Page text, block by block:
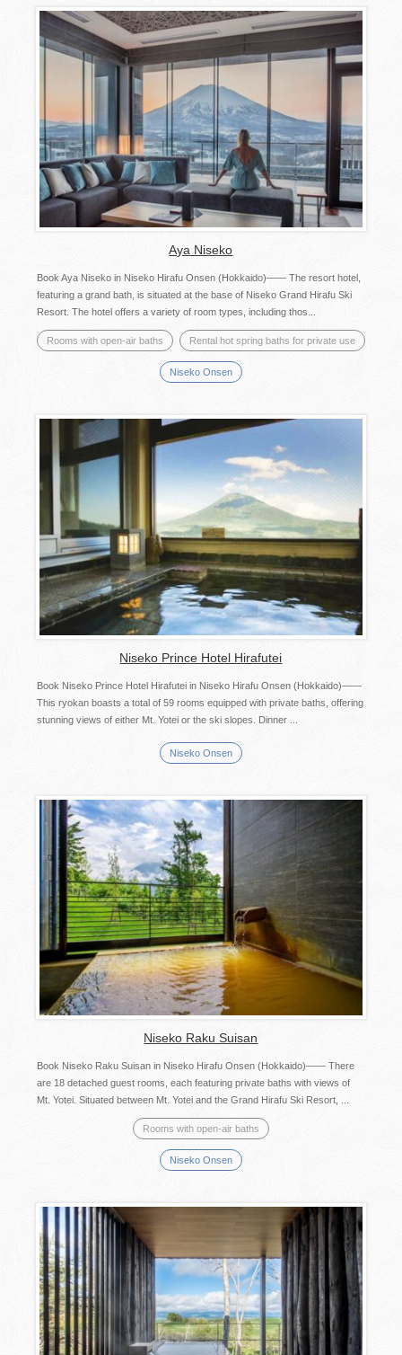
Aya Niseko
Book Aya Niseko in Niseko Hirafu Onsen (Hokkaido)―― The resort hotel,
featuring a grand bath, is situated at the base of Niseko Grand Hirafu Ski
Resort. The hotel offers a variety of room types, including thos...
Rooms with open-air baths Rental hot spring baths for private use
Niseko Onsen
Niseko Prince Hotel Hirafutei
Book Niseko Prince Hotel Hirafutei in Niseko Hirafu Onsen (Hokkaido)――
This ryokan boasts a total of 59 rooms equipped with private baths, offering
stunning views of either Mt. Yotei or the ski slopes. Dinner ...
Niseko Onsen
Niseko Raku Suisan
Book Niseko Raku Suisan in Niseko Hirafu Onsen (Hokkaido)―― There
are 18 detached guest rooms, each featuring private baths with views of
Mt. Yotei. Situated between Mt. Yotei and the Grand Hirafu Ski Resort, ...
Rooms with open-air baths
Niseko Onsen